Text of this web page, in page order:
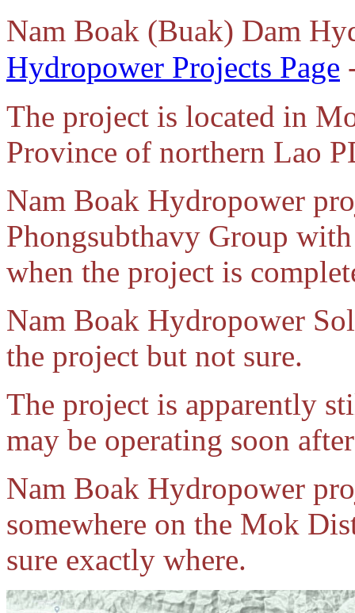
Nam Boak (Buak) Dam
Hydropower Projects Page
The project is located in
Province of northern Lao
Nam Boak Hydropower
Phongsubthavy Group
when the project is
Nam Boak Hydropower
the project but not sure.
The project is apparently
may be operating soon
Nam Boak Hydropower
somewhere on the Mok
sure exactly where.